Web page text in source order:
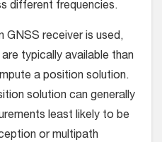
different frequencies.
GNSS receiver is used,
typically available than
a position solution.
solution can generally
least likely to be
or multipath